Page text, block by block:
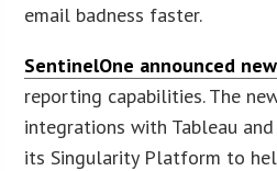
email badness faster.
SentinelOne announced
reporting capabilities. The
integrations with Tableau
its Singularity Platform to